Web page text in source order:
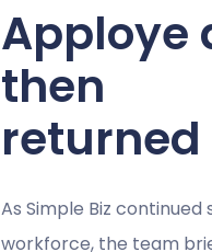
Apploye
then
returned
As Simple Biz continued
workforce, the team